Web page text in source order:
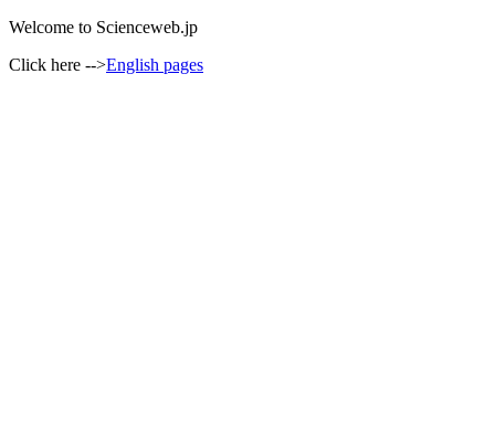
Welcome to Scienceweb.jp
Click here -->English pages